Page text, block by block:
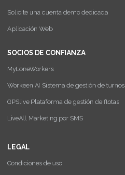
Solicite una cuenta demo dedicada
Aplicación Web
SOCIOS DE CONFIANZA
MyLoneWorkers
Workeen AI Sistema de gestión de turnos
GPSlive Plataforma de gestión de flotas
LiveAll Marketing por SMS
LEGAL
Condiciones de uso